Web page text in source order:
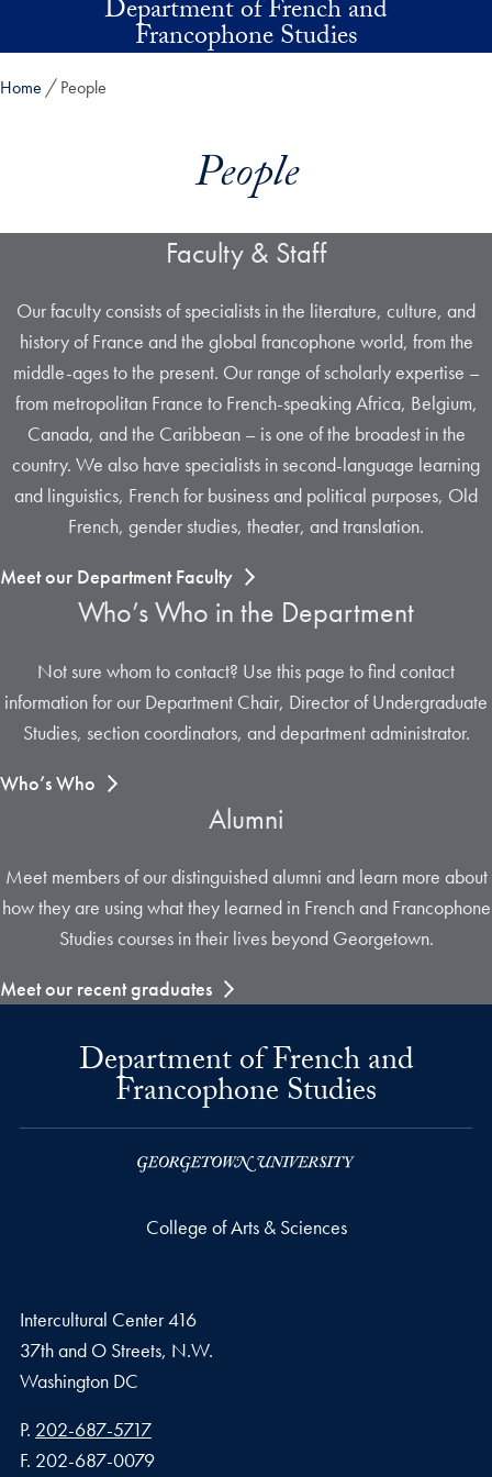
Skip to main contentDepartment of French and
Francophone Studies
Home People
People
Faculty & Staff
Our faculty consists of specialists in the literature, culture, and
history of France and the global francophone world, from the
middle-ages to the present. Our range of scholarly expertise –
from metropolitan France to French-speaking Africa, Belgium,
Canada, and the Caribbean – is one of the broadest in the
country. We also have specialists in second-language learning
and linguistics, French for business and political purposes, Old
French, gender studies, theater, and translation.
Meet our Department Faculty
Who’s Who in the Department
Not sure whom to contact? Use this page to find contact
information for our Department Chair, Director of Undergraduate
Studies, section coordinators, and department administrator.
Who’s Who
Alumni
Meet members of our distinguished alumni and learn more about
how they are using what they learned in French and Francophone
Studies courses in their lives beyond Georgetown.
Meet our recent graduates
Department of French and
Francophone Studies
College of Arts & Sciences
Intercultural Center 416
37th and O Streets, N.W.
Washington DC
Phone number
P. 202-687-5717
Fax number
F. 202-687-0079